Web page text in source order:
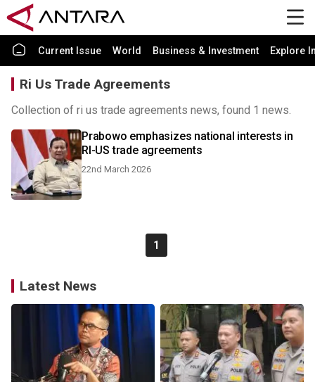
Current Issue World Business & Investment Explore
Ri Us Trade Agreements
Collection of ri us trade agreements news, found 1 news.
Prabowo emphasizes national interests in
RI-US trade agreements
22nd March 2026
1
Latest News